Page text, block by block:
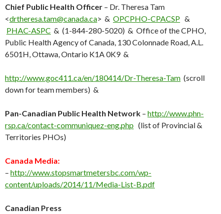
Chief Public Health Officer – Dr. Theresa Tam
<drtheresa.tam@canada.ca> & OPCPHO-CPACSP &
PHAC-ASPC & (1-844-280-5020) & Office of the CPHO,
Public Health Agency of Canada, 130 Colonnade Road, A.L.
6501H, Ottawa, Ontario K1A 0K9 &
http://www.goc411.ca/en/180414/Dr-Theresa-Tam (scroll
down for team members) &
Pan-Canadian Public Health Network – http://www.phn-
rsp.ca/contact-communiquez-eng.php (list of Provincial &
Territories PHOs)
Canada Media:
– http://www.stopsmartmetersbc.com/wp-
content/uploads/2014/11/Media-List-B.pdf
Canadian Press